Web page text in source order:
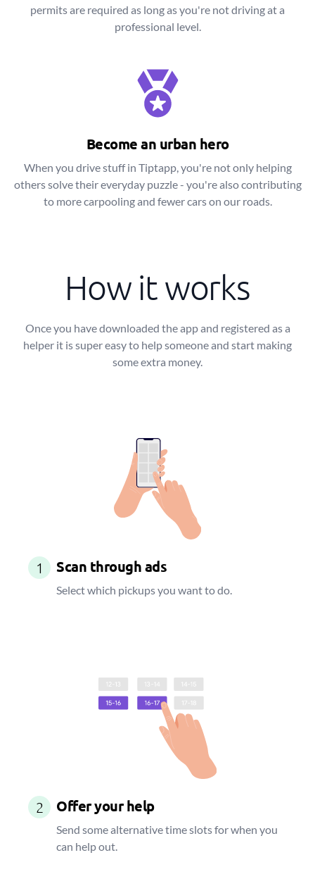
permits are required as long as you're not driving at a
professional level.
Become an urban hero
When you drive stuff in Tiptapp, you're not only helping
others solve their everyday puzzle - you're also contributing
to more carpooling and fewer cars on our roads.
How it works
Once you have downloaded the app and registered as a
helper it is super easy to help someone and start making
some extra money.
1 Scan through ads
Select which pickups you want to do.
2 Offer your help
Send some alternative time slots for when you
can help out.